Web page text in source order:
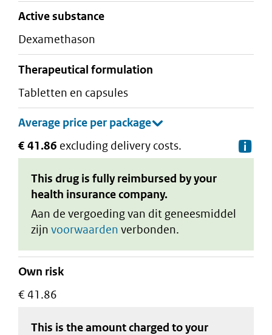
active substance
dexamethason
therapeutical formulation
tabletten en capsules
€ 41.86 excluding delivery costs.
This drug is fully reimbursed by your
health insurance company.
Aan de vergoeding van dit geneesmiddel
zijn voorwaarden verbonden.
Own risk
€ 41.86
This is the amount charged to your